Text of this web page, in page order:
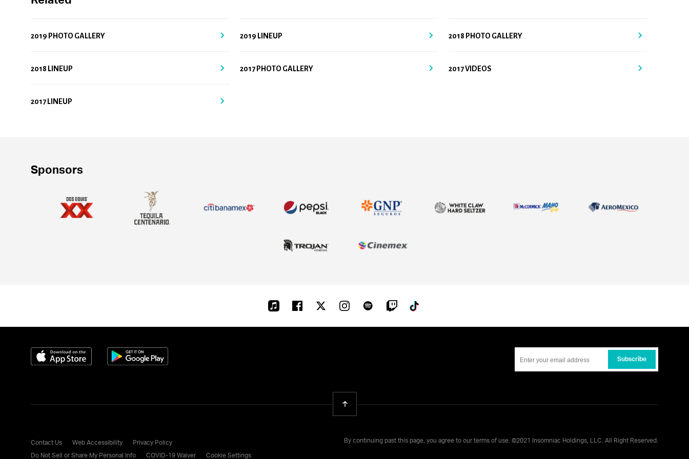
2019 PHOTO GALLERY 2019 LINEUP 2018 PHOTO GALLERY
2018 LINEUP 2017 PHOTO GALLERY 2017 VIDEOS
2017 LINEUP
Sponsors
Apple-
Facebook Twitter Instagram Spotify Twitch
Download on the App Store
Subscribe
Contact Us Web Accessibility Privacy Policy
Do Not Sell or Share My Personal Info COVID-19 Waiver Cookie Settings
By continuing past this page, you agree to our terms of use. ©2021 Insomniac Holdings, LLC. All Right Reserved.